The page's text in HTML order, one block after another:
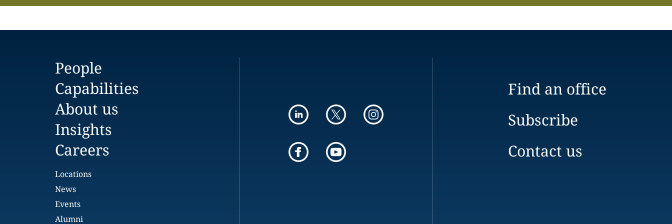
People
Capabilities
About us
Insights
Careers
Locations
News
Events
Alumni
Find an office
Subscribe
Contact us